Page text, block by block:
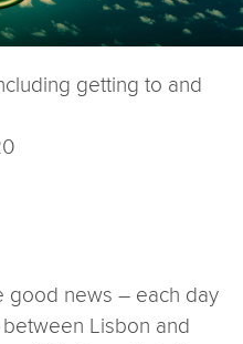
getting to and
good news – each day
Lisbon and